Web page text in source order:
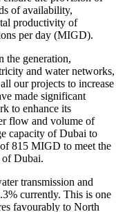
of availability,
productivity of
per day (MIGD).
the generation,
and water networks,
our projects to increase
made significant
to enhance its
flow and volume of
capacity of Dubai to
815 MIGD to meet the
of Dubai.
transmission and
currently. This is one
favourably to North